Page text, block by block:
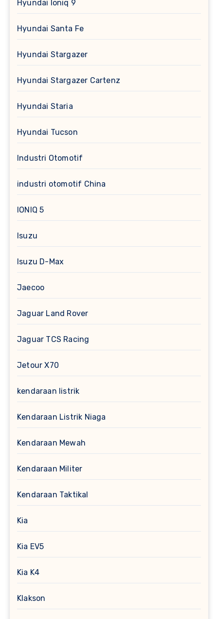
Hyundai Ioniq 9
Hyundai Santa Fe
Hyundai Stargazer
Hyundai Stargazer Cartenz
Hyundai Staria
Hyundai Tucson
Industri Otomotif
industri otomotif China
IONIQ 5
Isuzu
Isuzu D-Max
Jaecoo
Jaguar Land Rover
Jaguar TCS Racing
Jetour X70
kendaraan listrik
Kendaraan Listrik Niaga
Kendaraan Mewah
Kendaraan Militer
Kendaraan Taktikal
Kia
Kia EV5
Kia K4
Klakson